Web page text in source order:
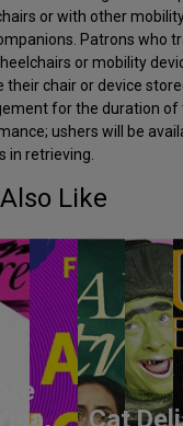
or with other
Patrons who
or mobility
their chair or device
for the duration of
ushers will be
in retrieving.
Like
Are
You
Cat